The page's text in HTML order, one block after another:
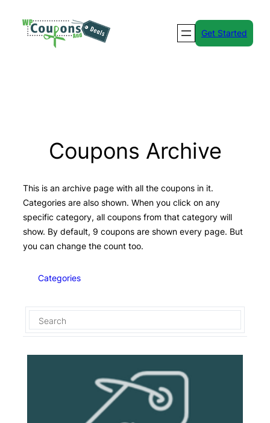
Get Started
Coupons Archive
This is an archive page with all the coupons in it.
Categories are also shown. When you click on any
specific category, all coupons from that category will
show. By default, 9 coupons are shown every page. But
you can change the count too.
Categories